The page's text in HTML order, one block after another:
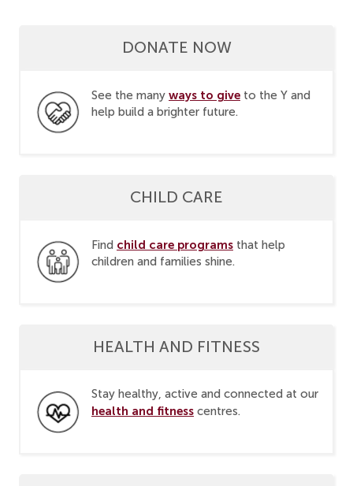
DONATE NOW
See the many ways to give to the Y and
help build a brighter future.
CHILD CARE
Find child care programs that help
children and families shine.
HEALTH AND FITNESS
Stay healthy, active and connected at our
health and fitness centres.